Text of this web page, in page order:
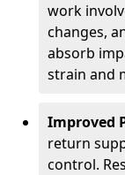
work
changes,
absorb
strain and
Improved
return
control.